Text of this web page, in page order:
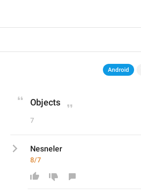
Android
Objects
7
Nesneler
8/7